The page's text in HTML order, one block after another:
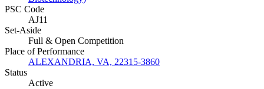
PSC Code
AJ11
Set-Aside
Full & Open Competition
Place of Performance
ALEXANDRIA, VA, 22315-3860
Status
Active